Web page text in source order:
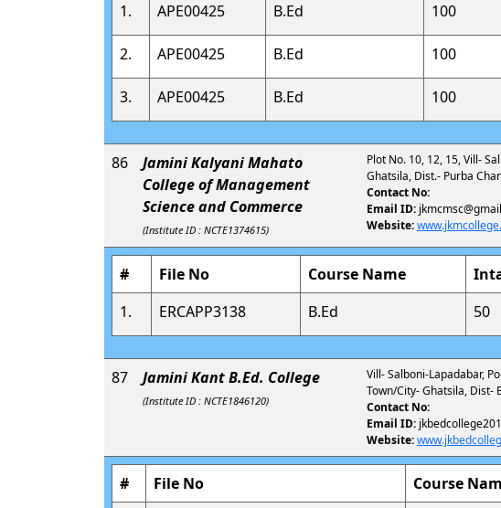
1.
APE00425 B.Ed 100
2. APE00425 B.Ed 100
3. APE00425 B.Ed 100
86
Jamini Kalyani Mahato
College of Management
Science and Commerce
(Institute ID : NCTE1374615)
Plot No. 10, 12, 15, Vill-
Ghatsila, Dist.- Purba
Contact No:
Email ID:
Website:
# File No Course Name
1.
ERCAPP3138 B.Ed 50
87 Jamini Kant B.Ed. College
(Institute ID : NCTE1846120)
Vill- Salboni-Lapadabar,
Town/City- Ghatsila, Dist-
Contact No:
Email ID:
Website:
# File No Course